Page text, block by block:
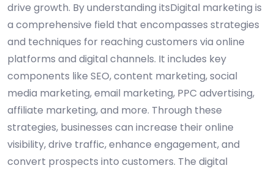
drive growth. By understanding itsDigital marketing is
a comprehensive field that encompasses strategies
and techniques for reaching customers via online
platforms and digital channels. It includes key
components like SEO, content marketing, social
media marketing, email marketing, PPC advertising,
affiliate marketing, and more. Through these
strategies, businesses can increase their online
visibility, drive traffic, enhance engagement, and
convert prospects into customers. The digital